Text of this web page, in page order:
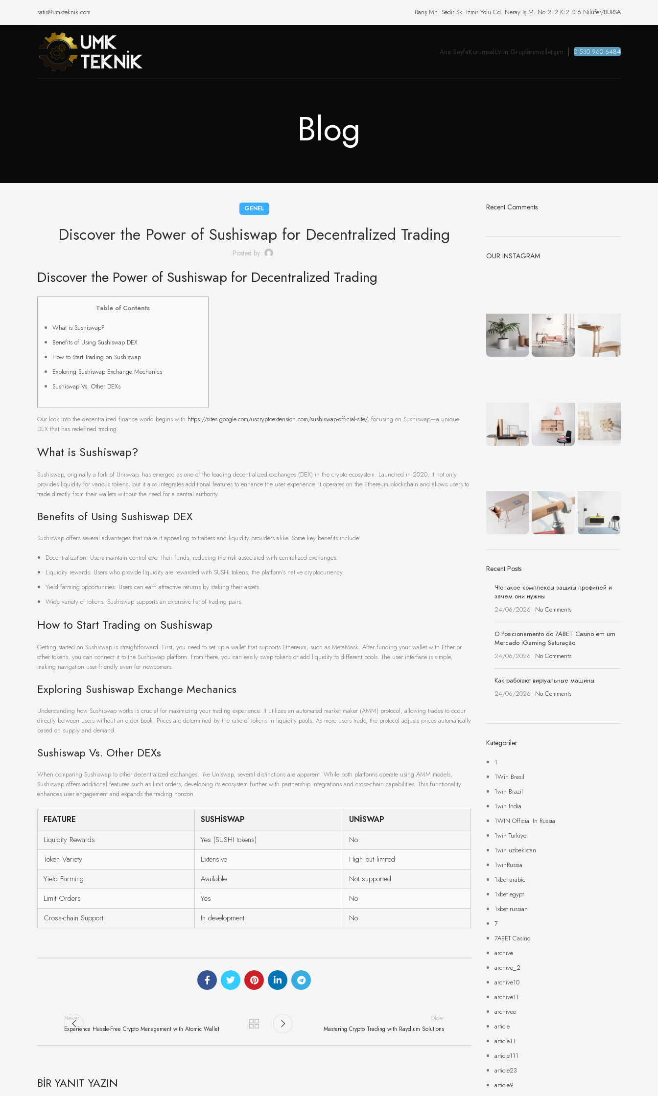
satis@umkteknik.com Barış Mh. Sedir Sk. İzmir Yolu Cd. Neray İş M. No:212 K:2 D:6 Nilüfer/BURSA
Ana SayfaKurumsalÜrün Gruplarımızİletişim 0 530 960 6484
Blog
GENEL
Discover the Power of Sushiswap for Decentralized Trading
Posted by
Discover the Power of Sushiswap for Decentralized Trading
Table of Contents
What is Sushiswap?
Benefits of Using Sushiswap DEX
How to Start Trading on Sushiswap
Exploring Sushiswap Exchange Mechanics
Sushiswap Vs. Other DEXs
Our look into the decentralized finance world begins with https://sites.google.com/uscryptoextension.com/sushiswap-official-site/, focusing on Sushiswap—a unique
DEX that has redefined trading.
What is Sushiswap?
Sushiswap, originally a fork of Uniswap, has emerged as one of the leading decentralized exchanges (DEX) in the crypto ecosystem. Launched in 2020, it not only
provides liquidity for various tokens, but it also integrates additional features to enhance the user experience. It operates on the Ethereum blockchain and allows users to
trade directly from their wallets without the need for a central authority.
Benefits of Using Sushiswap DEX
Sushiswap offers several advantages that make it appealing to traders and liquidity providers alike. Some key benefits include:
Decentralization: Users maintain control over their funds, reducing the risk associated with centralized exchanges.
Liquidity rewards: Users who provide liquidity are rewarded with SUSHI tokens, the platform’s native cryptocurrency.
Yield farming opportunities: Users can earn attractive returns by staking their assets.
Wide variety of tokens: Sushiswap supports an extensive list of trading pairs.
How to Start Trading on Sushiswap
Getting started on Sushiswap is straightforward. First, you need to set up a wallet that supports Ethereum, such as MetaMask. After funding your wallet with Ether or
other tokens, you can connect it to the Sushiswap platform. From there, you can easily swap tokens or add liquidity to different pools. The user interface is simple,
making navigation user-friendly even for newcomers.
Exploring Sushiswap Exchange Mechanics
Understanding how Sushiswap works is crucial for maximizing your trading experience. It utilizes an automated market maker (AMM) protocol, allowing trades to occur
directly between users without an order book. Prices are determined by the ratio of tokens in liquidity pools. As more users trade, the protocol adjusts prices automatically
based on supply and demand.
Sushiswap Vs. Other DEXs
When comparing Sushiswap to other decentralized exchanges, like Uniswap, several distinctions are apparent. While both platforms operate using AMM models,
Sushiswap offers additional features such as limit orders, developing its ecosystem further with partnership integrations and cross-chain capabilities. This functionality
enhances user engagement and expands the trading horizon.
FEATURE SUSHISWAP UNISWAP
Liquidity Rewards Yes (SUSHI tokens)
No
Token Variety
Extensive
High but limited
Yield Farming
Available
Not supported
Limit Orders
Yes
No
Cross-chain Support
In development No
Newer
Experience Hassle-Free Crypto Management with Atomic Wallet
Older
Mastering Crypto Trading with Raydium Solutions
BIR YANIT YAZIN
Recent Comments
OUR INSTAGRAM
Recent Posts
Что такое комплексы защиты профилей и
зачем они нужны
24/06/2026 No Comments
O Posicionamento do 7ABET Casino em um
Mercado iGaming Saturação
24/06/2026 No Comments
Как работают виртуальные машины
24/06/2026 No Comments
Kategoriler
1
1Win Brasil
1win Brazil
1win India
1WIN Official In Russia
1win Turkiye
1win uzbekistan
1winRussia
1xbet arabic
1xbet egypt
1xbet russian
7
7ABET Casino
archive
archive_2
archive10
archive11
archivee
article
article11
article111
article23
article9